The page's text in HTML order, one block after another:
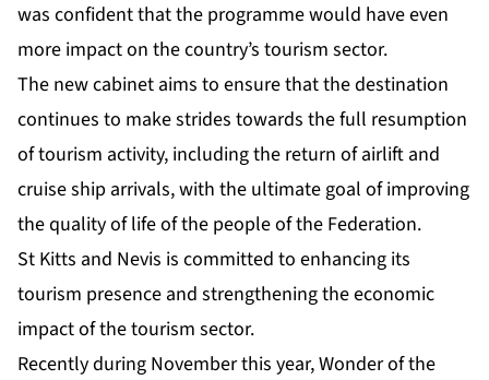
was confident that the programme would have even
more impact on the country’s tourism sector.
The new cabinet aims to ensure that the destination
continues to make strides towards the full resumption
of tourism activity, including the return of airlift and
cruise ship arrivals, with the ultimate goal of improving
the quality of life of the people of the Federation.
St Kitts and Nevis is committed to enhancing its
tourism presence and strengthening the economic
impact of the tourism sector.
Recently during November this year,Wonder of the